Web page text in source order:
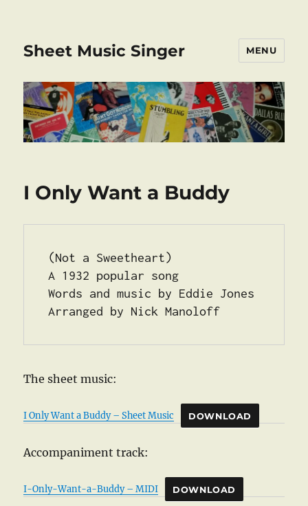
Sheet Music Singer MENU
I Only Want a Buddy
(Not a Sweetheart)
A 1932 popular song
Words and music by Eddie Jones
Arranged by Nick Manoloff
The sheet music:
I Only Want a Buddy – Sheet Music DOWNLOAD
Accompaniment track:
I-Only-Want-a-Buddy – MIDI DOWNLOAD